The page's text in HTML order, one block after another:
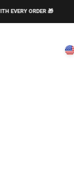
EVERY ORDER 🎁